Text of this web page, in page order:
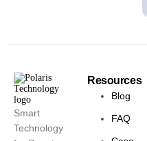
Smart
Technology
Resources
Blog
FAQ